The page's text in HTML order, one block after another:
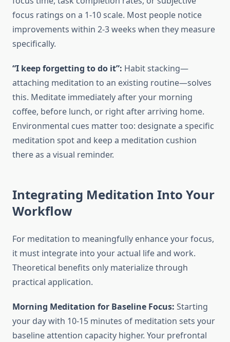
focus ratings on a 1-10 scale. Most people notice
improvements within 2-3 weeks when they measure
specifically.
“I keep forgetting to do it”: Habit stacking—
attaching meditation to an existing routine—solves
this. Meditate immediately after your morning
coffee, before lunch, or right after arriving home.
Environmental cues matter too: designate a specific
meditation spot and keep a meditation cushion
there as a visual reminder.
Integrating Meditation Into Your
Workflow
For meditation to meaningfully enhance your focus,
it must integrate into your actual life and work.
Theoretical benefits only materialize through
practical application.
Morning Meditation for Baseline Focus: Starting
your day with 10-15 minutes of meditation sets your
baseline attention capacity higher. Your prefrontal